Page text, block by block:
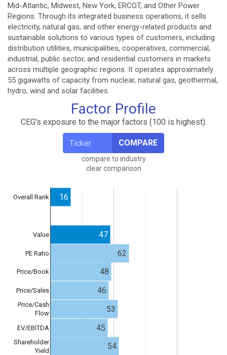
Mid-Atlantic, Midwest, New York, ERCOT, and Other Power
Regions. Through its integrated business operations, it sells
electricity, natural gas, and other energy-related products and
sustainable solutions to various types of customers, including
distribution utilities, municipalities, cooperatives, commercial,
industrial, public sector, and residential customers in markets
across multiple geographic regions. It operates approximately
55 gigawatts of capacity from nuclear, natural gas, geothermal,
hydro, wind and solar facilities.
Factor Profile
CEG's exposure to the major factors (100 is highest).
COMPARE
compare to industry
clear comparison
Overall Rank
Value
PE Ratio
Price/Book
Price/Sales
Price/Cash
Flow
EV/EBITDA
Shareholder
Yield
16
47
62
48
46
53
45
54